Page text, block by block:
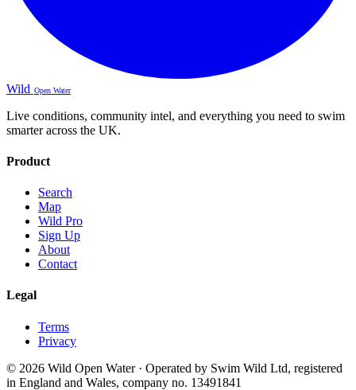
Wild Open Water
Live conditions, community intel, and everything you need to swim
smarter across the UK.
Product
Search
Map
Wild Pro
Sign Up
About
Contact
Legal
Terms
Privacy
© 2026 Wild Open Water · Operated by Swim Wild Ltd, registered
in England and Wales, company no. 13491841